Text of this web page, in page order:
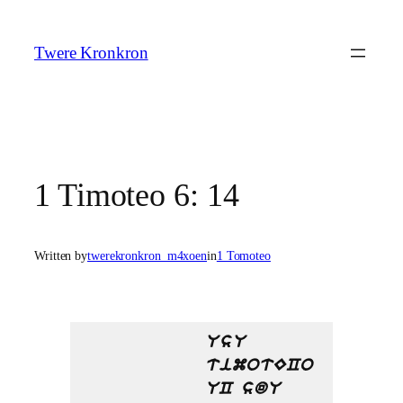
content
Twere Kronkron
1 Timoteo 6: 14
Written bytwerekronkron_m4xoenin1 Tomoteo
UsU
timotECo
UC sdU